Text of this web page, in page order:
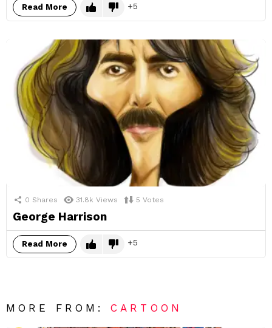
Read More 5
0 Shares 31.8k Views 5 Votes
George Harrison
Read More 5
MORE FROM:CARTOON